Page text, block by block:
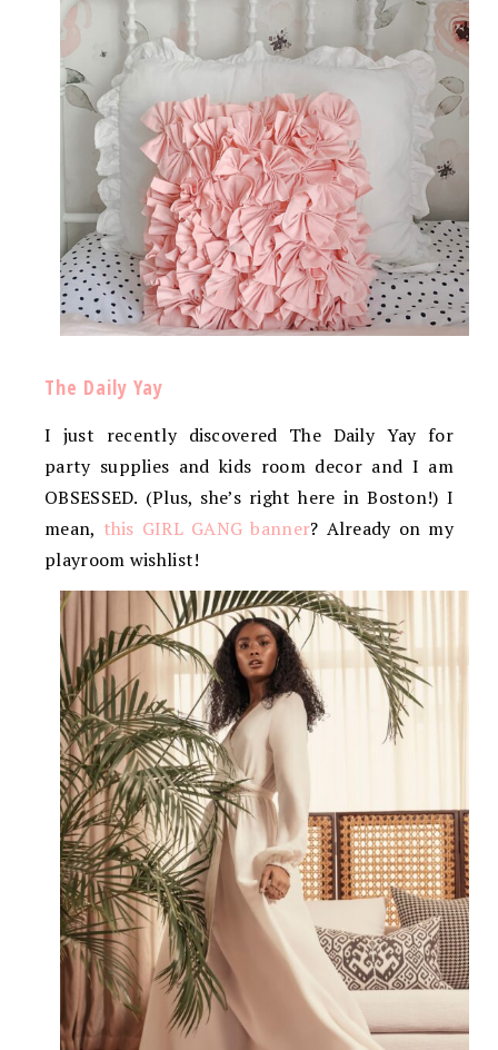
The Daily Yay
I just recently discovered The Daily Yay for
party supplies and kids room decor and I am
OBSESSED. (Plus, she’s right here in Boston!) I
mean, this GIRL GANG banner? Already on my
playroom wishlist!